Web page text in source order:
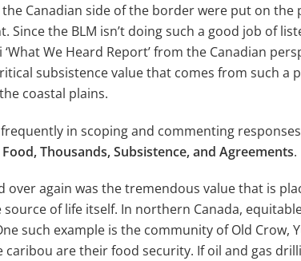
Canadian side of the border were put on
Since the BLM isn’t doing such a good job of
We Heard Report’ from the Canadian
subsistence value that comes from such a
coastal plains.
in scoping and commenting
Thousands, Subsistence, and Agreements.
again was the tremendous value that is
of life itself. In northern Canada,
such example is the community of Old Crow,
caribou are their food security. If oil and gas